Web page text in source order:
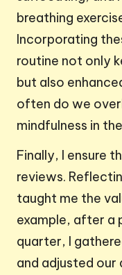
breathing
Incorporating
routine not only
but also
often do we
mindfulness in
Finally, I ensure
reviews.
taught me the
example, after a
quarter, I
and adjusted